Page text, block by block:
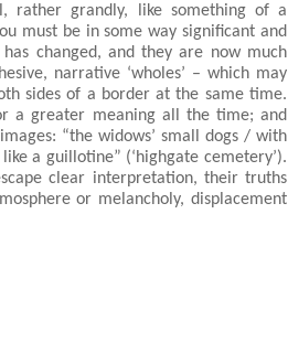
rather grandly, like something of a
must be in some way significant and
changed, and they are now much
narrative ‘wholes’ – which may
sides of a border at the same time.
a greater meaning all the time; and
“the widows’ small dogs / with
a guillotine” (‘highgate cemetery’).
clear interpretation, their truths
or melancholy, displacement